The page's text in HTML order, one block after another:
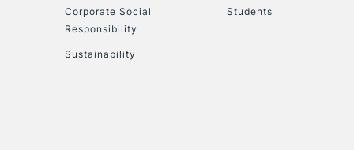
Corporate Social
Responsibility
Sustainability
Students